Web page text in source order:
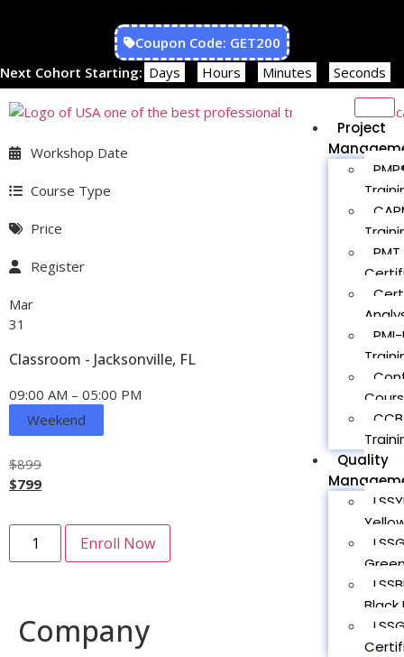
Coupon Code: GET200
Next Cohort Starting: Days Hours Minutes Seconds
Project
Quality
Black
Workshop Date
Course Type
Price
Register
Mar
31
Classroom - Jacksonville, FL
09:00 AM – 05:00 PM
Weekend
$899
$799
Enroll Now
Company